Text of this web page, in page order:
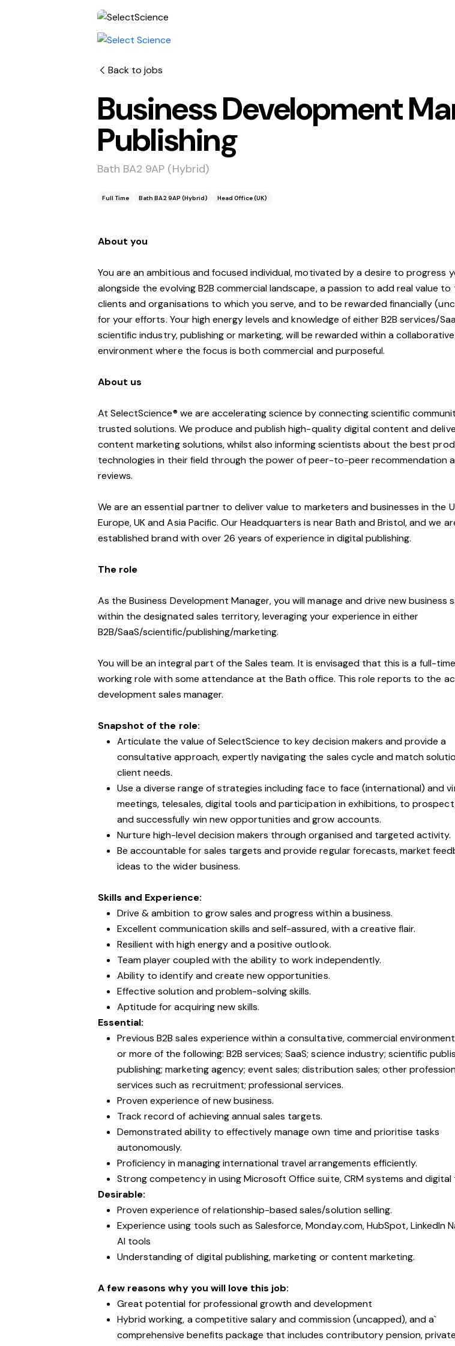
Back to jobs
Business Development
Publishing
Bath BA2 9AP (Hybrid)
Full Time Bath BA2 9AP (Hybrid) Head Office (UK)
About you
You are an ambitious and focused individual, motivated by a desire to progress
alongside the evolving B2B commercial landscape, a passion to add real value to
clients and organisations to which you serve, and to be rewarded financially
for your efforts. Your high energy levels and knowledge of either B2B services/
scientific industry, publishing or marketing, will be rewarded within a
environment where the focus is both commercial and purposeful.
About us
At SelectScience® we are accelerating science by connecting scientific
trusted solutions. We produce and publish high-quality digital content and
content marketing solutions, whilst also informing scientists about the best
technologies in their field through the power of peer-to-peer recommendation
reviews.
We are an essential partner to deliver value to marketers and businesses in the
Europe, UK and Asia Pacific. Our Headquarters is near Bath and Bristol, and we
established brand with over 26 years of experience in digital publishing.
The role
As the Business Development Manager, you will manage and drive new business
within the designated sales territory, leveraging your experience in either
B2B/SaaS/scientific/publishing/marketing.
You will be an integral part of the Sales team. It is envisaged that this is a full-
working role with some attendance at the Bath office. This role reports to the
development sales manager.
Snapshot of the role:
Articulate the value of SelectScience to key decision makers and provide a
consultative approach, expertly navigating the sales cycle and match
client needs.
Use a diverse range of strategies including face to face (international) and
meetings, telesales, digital tools and participation in exhibitions, to
and successfully win new opportunities and grow accounts.
Nurture high-level decision makers through organised and targeted activity.
Be accountable for sales targets and provide regular forecasts, market
ideas to the wider business.
Skills and Experience:
Drive & ambition to grow sales and progress within a business.
Excellent communication skills and self-assured, with a creative flair.
Resilient with high energy and a positive outlook.
Team player coupled with the ability to work independently.
Ability to identify and create new opportunities.
Effective solution and problem-solving skills.
Aptitude for acquiring new skills.
Essential:
Previous B2B sales experience within a consultative, commercial
or more of the following: B2B services; SaaS; science industry; scientific
publishing; marketing agency; event sales; distribution sales; other
services such as recruitment; professional services.
Proven experience of new business.
Track record of achieving annual sales targets.
Demonstrated ability to effectively manage own time and prioritise tasks
autonomously.
Proficiency in managing international travel arrangements efficiently.
Strong competency in using Microsoft Office suite, CRM systems and digital
Desirable:
Proven experience of relationship-based sales/solution selling.
Experience using tools such as Salesforce, Monday.com, HubSpot, LinkedIn
AI tools
Understanding of digital publishing, marketing or content marketing.
A few reasons why you will love this job:
Great potential for professional growth and development
Hybrid working, a competitive salary and commission (uncapped), and a`
comprehensive benefits package that includes contributory pension,